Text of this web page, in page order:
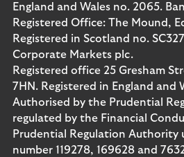
England and Wales no. 2065.
Registered Office: The Mound,
Registered in Scotland no.
Corporate Markets plc.
Registered office 25 Gresham
7HN. Registered in England and
Authorised by the Prudential
regulated by the Financial
Prudential Regulation Authority
number 119278, 169628 and